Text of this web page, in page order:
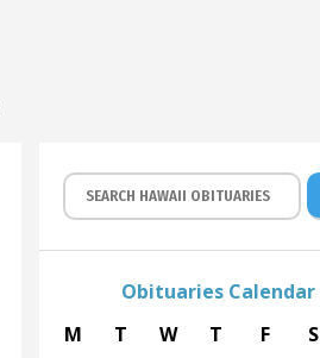
Obituaries Calendar
M
T W T F S